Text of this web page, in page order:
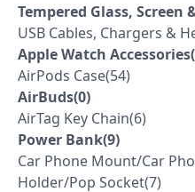
Tempered Glass, Screen
USB Cables, Chargers &
Apple Watch
AirPods Case(54)
AirBuds(0)
AirTag Key Chain(6)
Power Bank(9)
Car Phone Mount/Car
Holder/Pop Socket(7)